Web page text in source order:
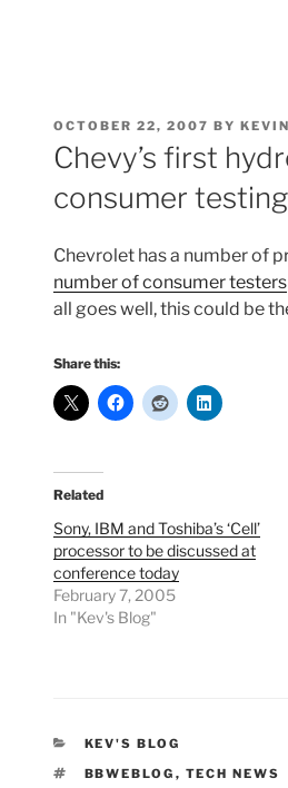
POSTED
ON
OCTOBER 22, 2007 BY KEVIN
Chevy’s first
consumer testing
Chevrolet has a number of
number of consumer testers
all goes well, this could be
Share this:
Related
Sony, IBM and Toshiba’s ‘Cell’
processor to be discussed at
conference today
February 7, 2005
In "Kev's Blog"
CATEGORIES
KEV'S BLOG
TAGS
BBWEBLOG , TECH NEWS